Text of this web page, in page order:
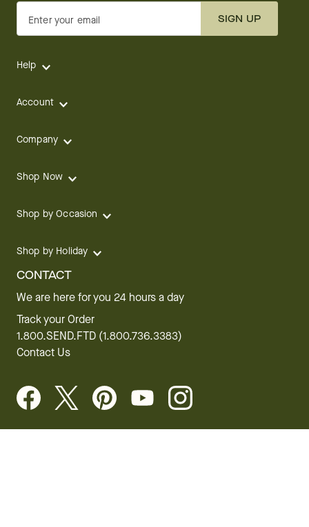
Enter your email SIGN UP
Help
Account
Company
Shop Now
Shop by Occasion
Shop by Holiday
CONTACT
We are here for you 24 hours a day
Track your Order
1.800.SEND.FTD (1.800.736.3383)
Contact Us